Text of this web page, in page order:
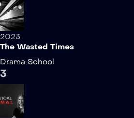
2023
The Wasted Times
Drama School
3